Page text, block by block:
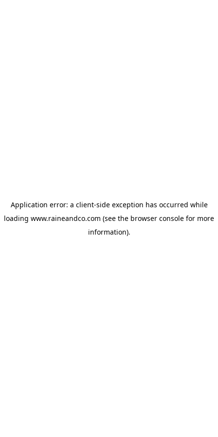
Application error: a client-side exception has occurred while
loading www.raineandco.com (see the browser console for more
information).